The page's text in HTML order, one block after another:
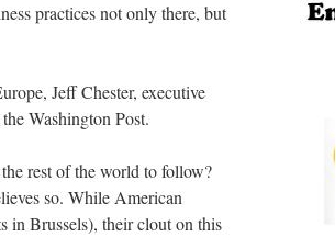
practices not only there, but
Jeff Chester, executive
Washington Post.
rest of the world to follow?
so. While American
in Brussels), their clout on this